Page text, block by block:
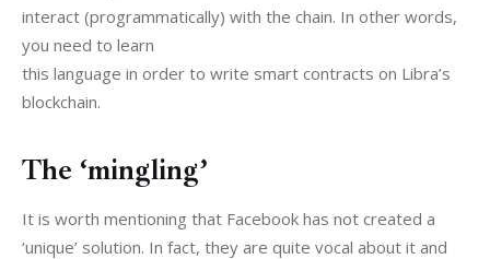
interact (programmatically) with the chain. In other words,
you need to learn
this language in order to write smart contracts on Libra’s
blockchain.
The ‘mingling’
It is worth mentioning that Facebook has not created a
‘unique’ solution. In fact, they are quite vocal about it and